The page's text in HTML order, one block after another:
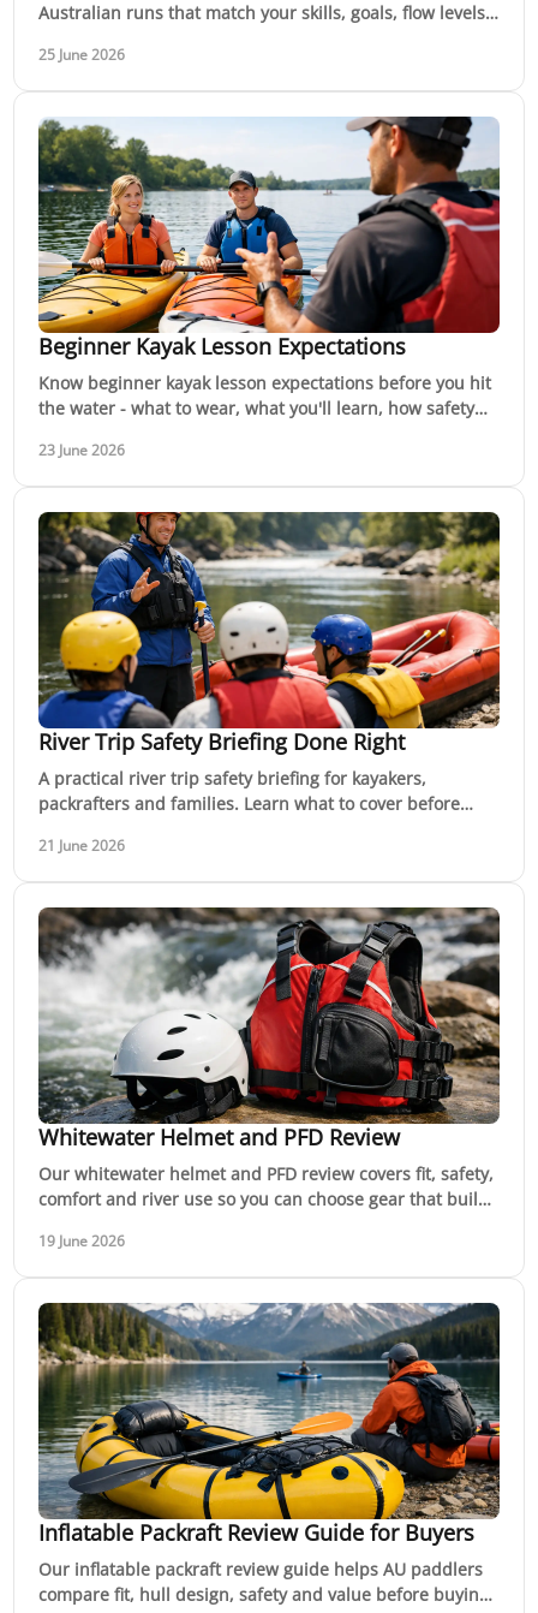
Australian runs that match your skills, goals, flow levels
25 June 2026
Beginner Kayak Lesson Expectations
Know beginner kayak lesson expectations before you hit
the water - what to wear, what you'll learn, how safety
23 June 2026
River Trip Safety Briefing Done Right
A practical river trip safety briefing for kayakers,
packrafters and families. Learn what to cover before
21 June 2026
Whitewater Helmet and PFD Review
Our whitewater helmet and PFD review covers fit, safety,
comfort and river use so you can choose gear that builds
19 June 2026
Inflatable Packraft Review Guide for Buyers
Our inflatable packraft review guide helps AU paddlers
compare fit, hull design, safety and value before buying